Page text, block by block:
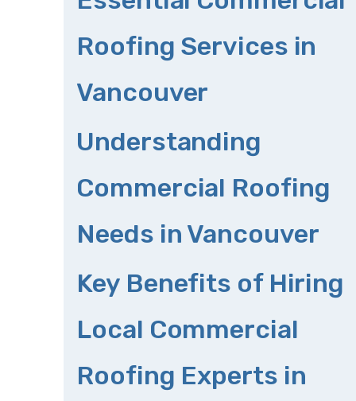
Roofing Services in
Vancouver
Understanding
Commercial Roofing
Needs in Vancouver
Key Benefits of Hiring
Local Commercial
Roofing Experts in